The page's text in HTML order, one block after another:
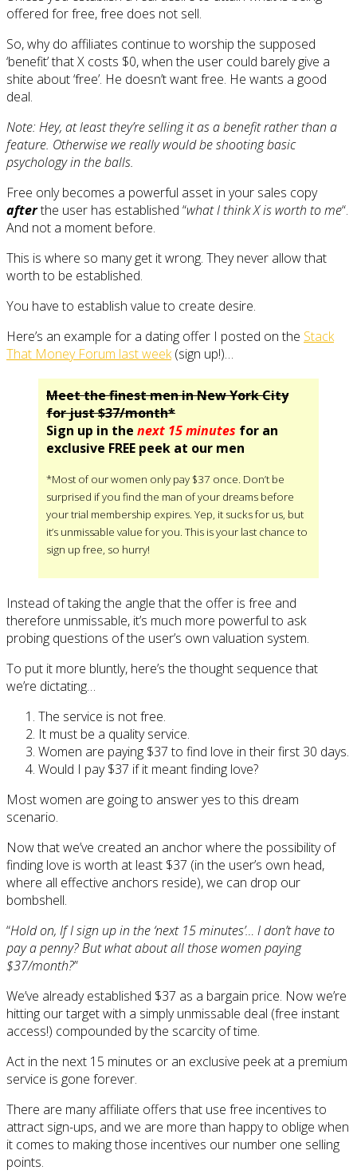
offered for free, free does not sell.
So, why do affiliates continue to worship the supposed
‘benefit’ that X costs $0, when the user could barely give a
shite about ‘free’. He doesn’t want free. He wants a good
deal.
Note: Hey, at least they’re selling it as a benefit rather than a
feature. Otherwise we really would be shooting basic
psychology in the balls.
Free only becomes a powerful asset in your sales copy
afterthe user has established “what I think X is worth to me“.
And not a moment before.
This is where so many get it wrong. They never allow that
worth to be established.
You have to establish value to create desire.
Here’s an example for a dating offer I posted on the Stack
That Money Forum last week(sign up!)…
Meet the finest men in New York City
for just $37/month*
Sign up in the next 15 minutes for an
exclusive FREE peek at our men
*Most of our women only pay $37 once. Don’t be
surprised if you find the man of your dreams before
your trial membership expires. Yep, it sucks for us, but
it’s unmissable value for you. This is your last chance to
sign up free, so hurry!
Instead of taking the angle that the offer is free and
therefore unmissable, it’s much more powerful to ask
probing questions of the user’s own valuation system.
To put it more bluntly, here’s the thought sequence that
we’re dictating…
The service is not free.
It must be a quality service.
Women are paying $37 to find love in their first 30 days.
Would I pay $37 if it meant finding love?
Most women are going to answer yes to this dream
scenario.
Now that we’ve created an anchor where the possibility of
finding love is worth at least $37 (in the user’s own head,
where all effective anchors reside), we can drop our
bombshell.
“Hold on, If I sign up in the ‘next 15 minutes’… I don’t have to
pay a penny? But what about all those women paying
$37/month?”
We’ve already established $37 as a bargain price. Now we’re
hitting our target with a simply unmissable deal (free instant
access!) compounded by the scarcity of time.
Act in the next 15 minutes or an exclusive peek at a premium
service is gone forever.
There are many affiliate offers that use free incentives to
attract sign-ups, and we are more than happy to oblige when
it comes to making those incentives our number one selling
points.